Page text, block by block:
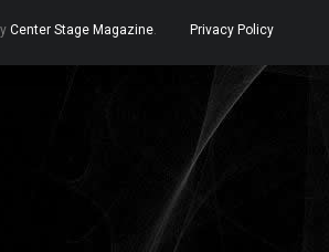
Center Stage Magazine. Privacy Policy